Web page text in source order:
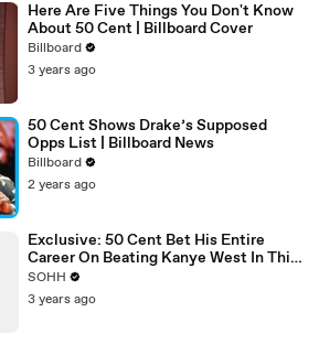
Here Are Five Things You Don't Know
About 50 Cent | Billboard Cover
Billboard
3 years ago
50 Cent Shows Drake’s Supposed
Opps List | Billboard News
Billboard
2 years ago
Exclusive: 50 Cent Bet His Entire
Career On Beating Kanye West In This
Never-Before-Seen Footage
SOHH
3 years ago